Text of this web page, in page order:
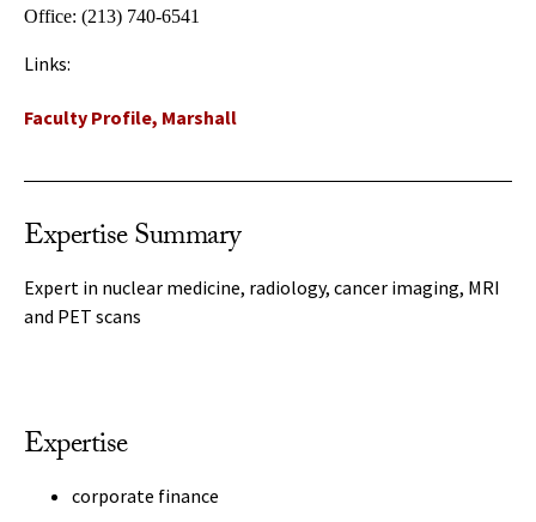
Office: (213) 740-6541
Links:
Faculty Profile, Marshall
Expertise Summary
Expert in nuclear medicine, radiology, cancer imaging, MRI
and PET scans
Expertise
corporate finance